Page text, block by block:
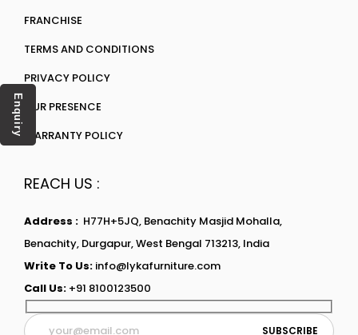
FRANCHISE
TERMS AND CONDITIONS
PRIVACY POLICY
OUR PRESENCE
WARRANTY POLICY
REACH US :
Address : H77H+5JQ, Benachity Masjid Mohalla,
Benachity, Durgapur, West Bengal 713213, India
Write To Us: info@lykafurniture.com
Call Us: +91 8100123500
Enquiry